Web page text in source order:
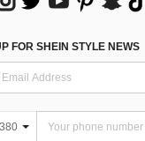
FOR SHEIN STYLE NEWS